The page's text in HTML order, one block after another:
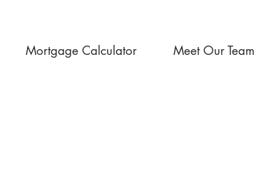
Mortgage Calculator Meet Our Team